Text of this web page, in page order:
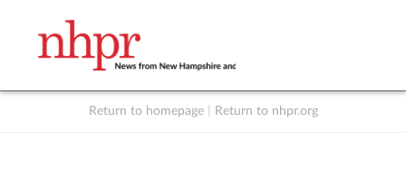
Return to homepage Return to nhpr.org